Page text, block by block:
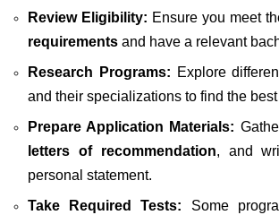
Review Eligibility: Ensure you meet
requirements and have a relevant
Research Programs: Explore
and their specializations to find the best
Prepare Application Materials:
letters of recommendation, and
personal statement.
Take Required Tests: Some